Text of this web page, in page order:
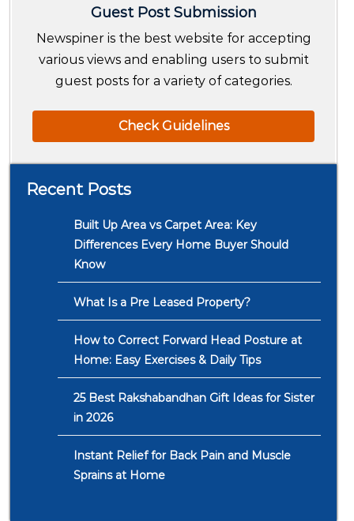
Guest Post Submission
Newspiner is the best website for accepting
various views and enabling users to submit
guest posts for a variety of categories.
Check Guidelines
Recent Posts
Built Up Area vs Carpet Area: Key
Differences Every Home Buyer Should
Know
What Is a Pre Leased Property?
How to Correct Forward Head Posture at
Home: Easy Exercises & Daily Tips
25 Best Rakshabandhan Gift Ideas for Sister
in 2026
Instant Relief for Back Pain and Muscle
Sprains at Home